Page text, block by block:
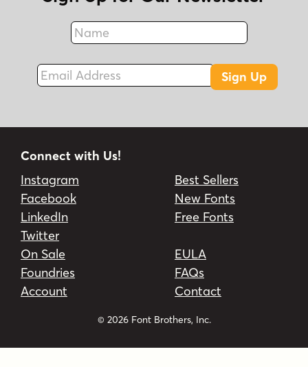
Name
Fax
Email Address
Sign Up
Connect with Us!
Instagram
Facebook
LinkedIn
Twitter
Best Sellers
New Fonts
Free Fonts
On Sale
Foundries
Account
EULA
FAQs
Contact
© 2026 Font Brothers, Inc.